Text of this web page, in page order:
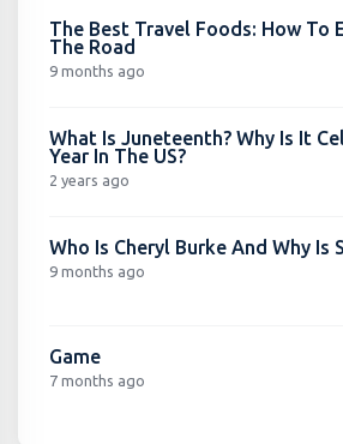
The Best Travel Foods: How To
The Road
9 months ago
What Is Juneteenth? Why Is It
Year In The US?
2 years ago
Who Is Cheryl Burke And Why Is
9 months ago
Game
7 months ago